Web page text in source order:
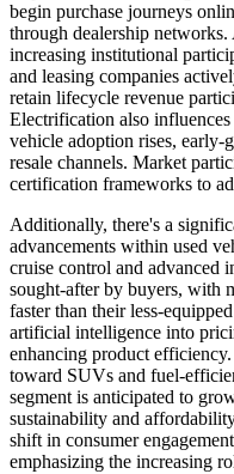
begin purchase journeys
through dealership
increasing institutional
and leasing companies
retain lifecycle revenue
Electrification also
vehicle adoption rises, early-
resale channels. Market
certification frameworks to
Additionally, there's a
advancements within used
cruise control and advanced
sought-after by buyers, with
faster than their less-
artificial intelligence into
enhancing product
toward SUVs and fuel-
segment is anticipated to
sustainability and
shift in consumer
emphasizing the increasing